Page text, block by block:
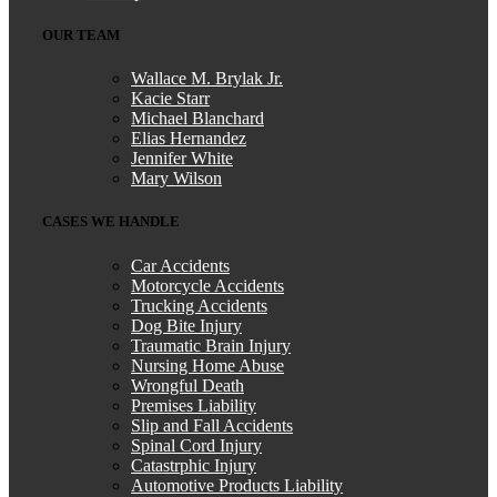
with a positive outcome. We will be forever
OUR TEAM
Wallace M. Brylak Jr.
Kacie Starr
Michael Blanchard
Elias Hernandez
Jennifer White
Mary Wilson
CASES WE HANDLE
Car Accidents
Motorcycle Accidents
Trucking Accidents
Dog Bite Injury
Traumatic Brain Injury
Nursing Home Abuse
Wrongful Death
Premises Liability
Slip and Fall Accidents
Spinal Cord Injury
Catastrphic Injury
Automotive Products Liability